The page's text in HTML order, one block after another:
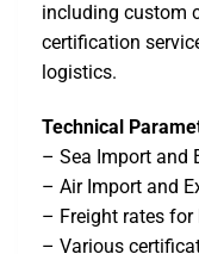
including custom
certification
logistics.
Technical
– Sea Import and
– Air Import and
– Freight rates
– Various